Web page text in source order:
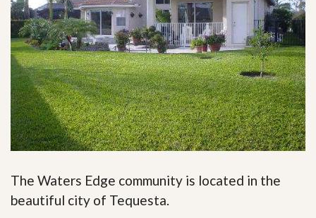
The Waters Edge community is located in the
beautiful city of Tequesta.